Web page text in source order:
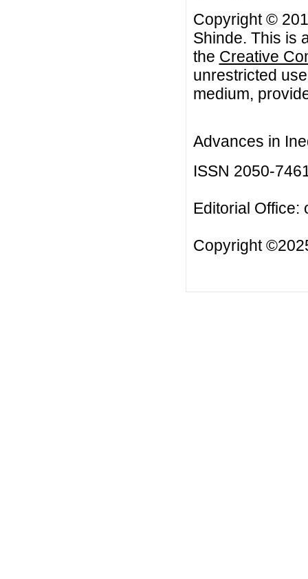
Copyright ©
Shinde. This is
the Creative
unrestricted
medium,
Advances in
ISSN 2050-
Editorial Office:
Copyright